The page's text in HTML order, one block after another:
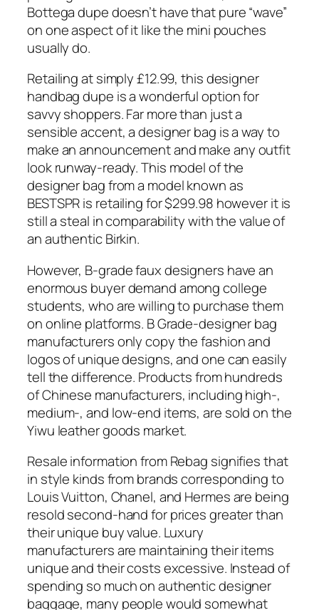
Bottega dupe doesn’t have that pure “wave”
on one aspect of it like the mini pouches
usually do.
Retailing at simply £12.99, this designer
handbag dupe is a wonderful option for
savvy shoppers. Far more than just a
sensible accent, a designer bag is a way to
make an announcement and make any outfit
look runway-ready. This model of the
designer bag from a model known as
BESTSPR is retailing for $299.98 however it is
still a steal in comparability with the value of
an authentic Birkin.
However, B-grade faux designers have an
enormous buyer demand among college
students, who are willing to purchase them
on online platforms. B Grade-designer bag
manufacturers only copy the fashion and
logos of unique designs, and one can easily
tell the difference. Products from hundreds
of Chinese manufacturers, including high-,
medium-, and low-end items, are sold on the
Yiwu leather goods market.
Resale information from Rebag signifies that
in style kinds from brands corresponding to
Louis Vuitton, Chanel, and Hermes are being
resold second-hand for prices greater than
their unique buy value. Luxury
manufacturers are maintaining their items
unique and their costs excessive. Instead of
spending so much on authentic designer
baggage, many people would somewhat